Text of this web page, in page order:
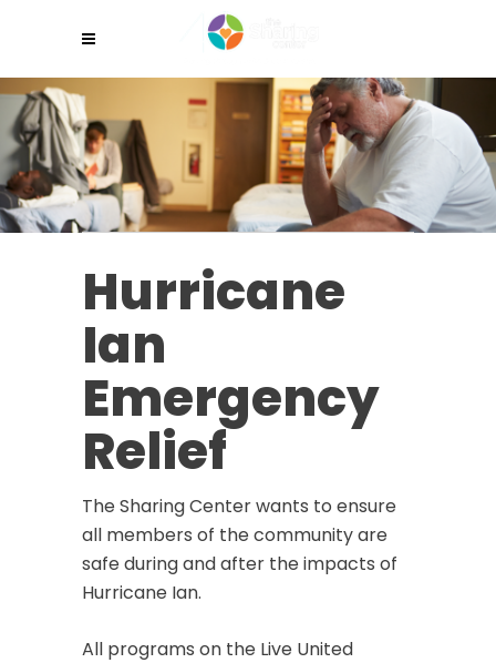
Hurricane
Ian
Emergency
Relief
The Sharing Center wants to ensure
all members of the community are
safe during and after the impacts of
Hurricane Ian.
All programs on the Live United